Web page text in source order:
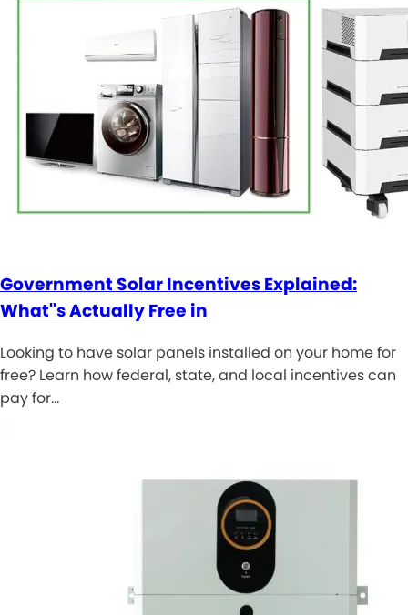
Government Solar Incentives Explained:
What''s Actually Free in
Looking to have solar panels installed on your home for
free? Learn how federal, state, and local incentives can
pay for…